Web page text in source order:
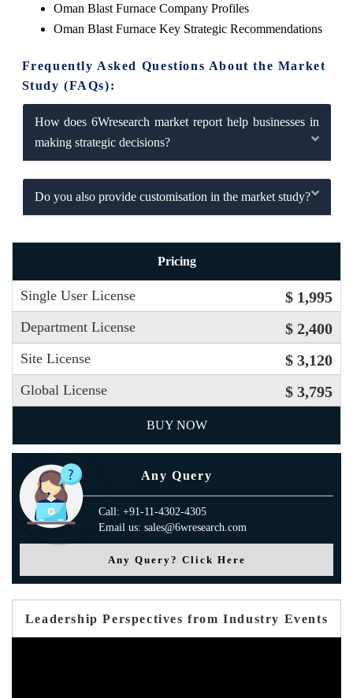
Oman Blast Furnace Company Profiles
Oman Blast Furnace Key Strategic Recommendations
Frequently Asked Questions About the Market
Study (FAQs):
How does 6Wresearch market report help businesses in
making strategic decisions?
Do you also provide customisation in the market study?
Pricing
Single User License $ 1,995
Department License $ 2,400
Site License $ 3,120
Global License $ 3,795
BUY NOW
Any Query
Call: +91-11-4302-4305
Email us: sales@6wresearch.com
Any Query? Click Here
Leadership Perspectives from Industry Events